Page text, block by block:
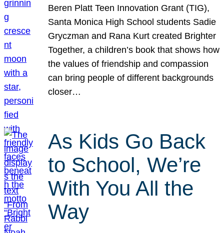
Beren Platt Teen Innovation Grant (TIG),
Santa Monica High School students Sadie
Gryczman and Rana Kurt created Brighter
Together, a children’s book that shows how
the values of friendship and compassion
can bring people of different backgrounds
closer…
As Kids Go Back
to School, We’re
With You All the
Way